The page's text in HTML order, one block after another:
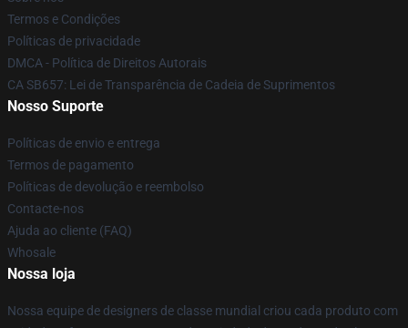
Termos e Condições
Políticas de privacidade
DMCA - Política de Direitos Autorais
CA SB657: Lei de Transparência de Cadeia de Suprimentos
Nosso Suporte
Políticas de envio e entrega
Termos de pagamento
Políticas de devolução e reembolso
Contacte-nos
Ajuda ao cliente (FAQ)
Whosale
Nossa loja
Nossa equipe de designers de classe mundial criou cada produto com